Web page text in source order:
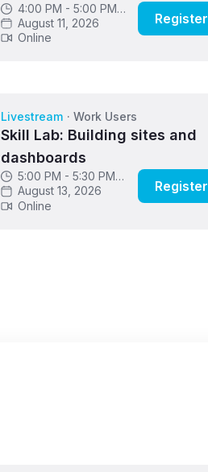
4:00 PM - 5:00 PM
GMT
August 11, 2026
Online
Register
Livestream · Work Users
Skill Lab: Building sites and
dashboards
5:00 PM - 5:30 PM
GMT
August 13, 2026
Online
Register